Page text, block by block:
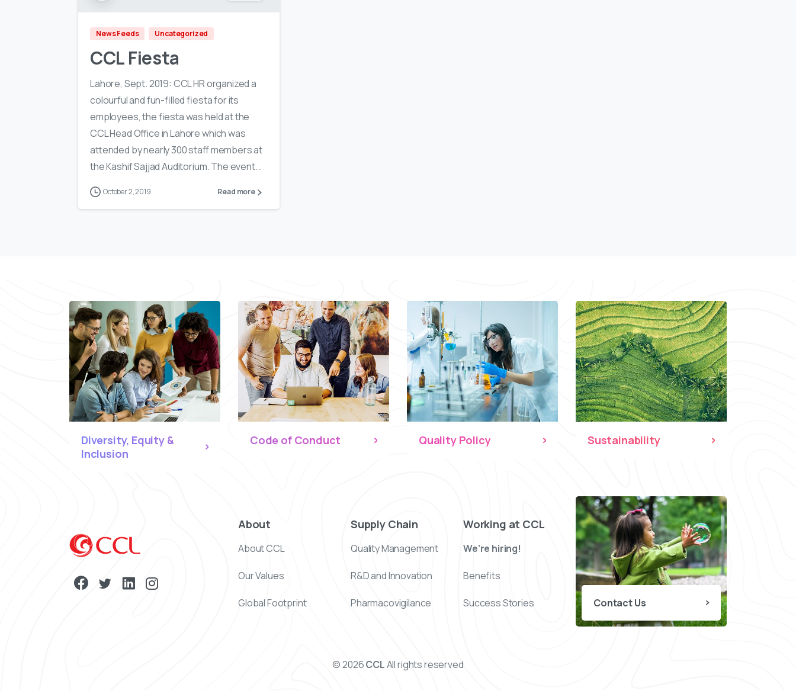
News Feeds Uncategorized
CCL Fiesta
Lahore, Sept. 2019: CCL HR organized a
colourful and fun-filled fiesta for its
employees, the fiesta was held at the
CCL Head Office in Lahore which was
attended by nearly 300 staff members at
the Kashif Sajjad Auditorium. The event...
October 2, 2019 Read more
Diversity, Equity &
Inclusion
Code of Conduct Quality Policy Sustainability
About
About CCL
Our Values
Global Footprint
Supply Chain
Quality Management
R&D and Innovation
Pharmacovigilance
Working at CCL
We’re hiring!
Benefits
Success Stories Contact Us
© 2026CCLAll rights reserved